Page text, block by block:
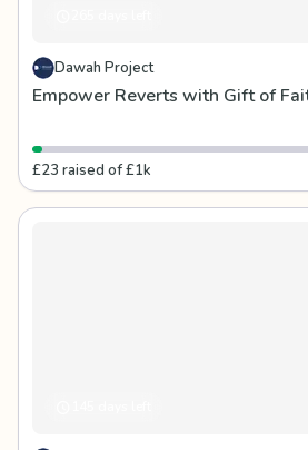
Dawah Project
Empower Reverts with Gift of
£23 raised of £1k